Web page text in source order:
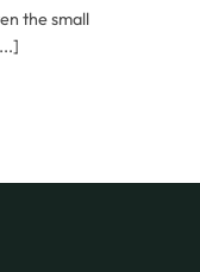
the small